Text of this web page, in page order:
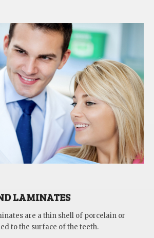
LAMINATES
are a thin shell of porcelain or
to the surface of the teeth.